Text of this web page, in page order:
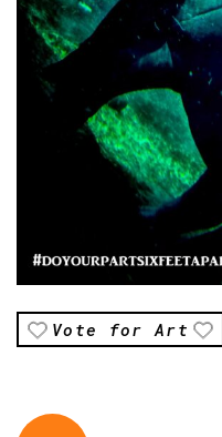
Vote for Art